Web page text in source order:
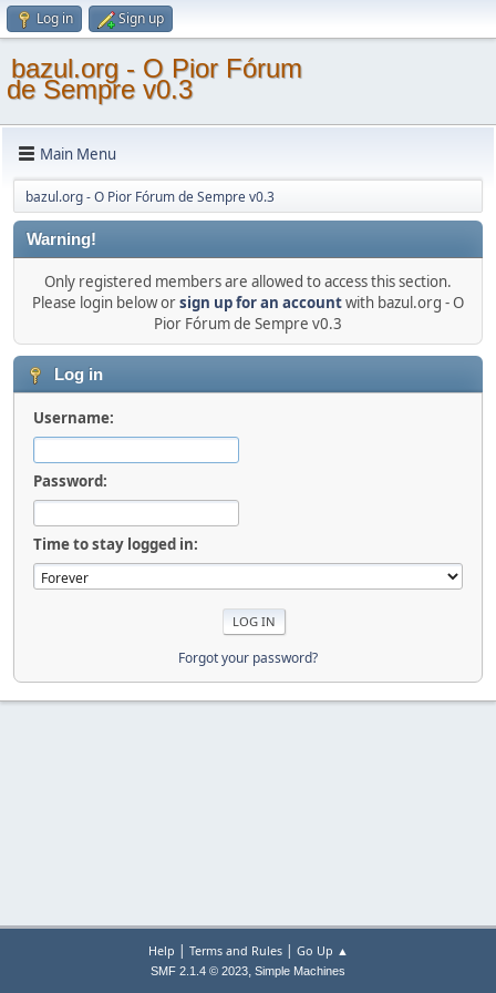
Log in Sign up
bazul.org - O Pior Fórum
de Sempre v0.3
Main Menu
bazul.org - O Pior Fórum de Sempre v0.3
Warning!
Only registered members are allowed to access this section.
Please login below orsign up for an accountwith bazul.org - O
Pior Fórum de Sempre v0.3
Log in
Username:
Password:
Time to stay logged in:
Forgot your password?
Help | Terms and Rules| Go Up ▲
SMF 2.1.4 © 2023, Simple Machines